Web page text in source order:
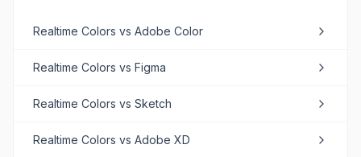
Realtime Colors vs Adobe Color
Realtime Colors vs Figma
Realtime Colors vs Sketch
Realtime Colors vs Adobe XD